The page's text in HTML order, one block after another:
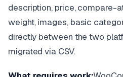
description, price, compare-
weight, images, basic
directly between the two
migrated via CSV.